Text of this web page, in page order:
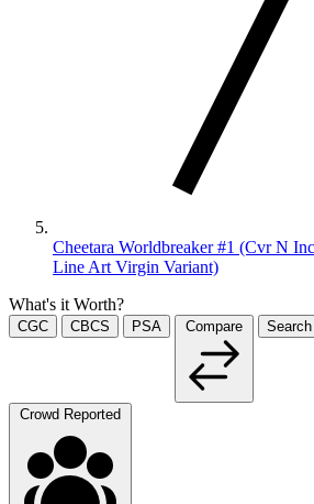
Cheetara Worldbreaker #1 (Cvr N
Line Art Virgin Variant)
What's it Worth?
CGC CBCS PSA Compare Search
Crowd Reported